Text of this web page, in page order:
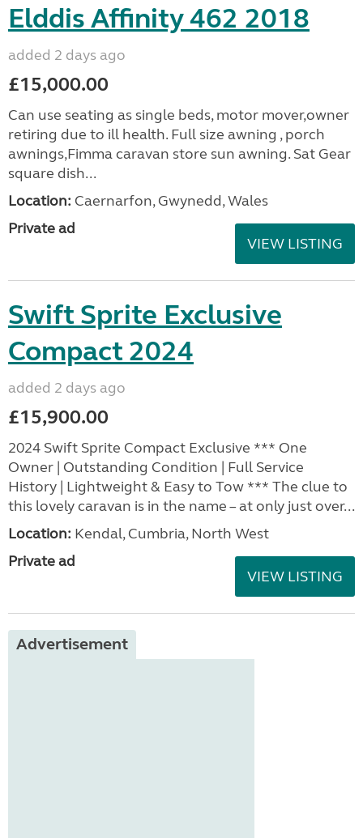
Elddis Affinity 462 2018
added 2 days ago
£15,000.00
Can use seating as single beds, motor mover,owner
retiring due to ill health. Full size awning , porch
awnings,Fimma caravan store sun awning. Sat Gear
square dish...
Location: Caernarfon, Gwynedd, Wales
Private ad
VIEW LISTING
Swift Sprite Exclusive
Compact 2024
added 2 days ago
£15,900.00
2024 Swift Sprite Compact Exclusive *** One
Owner | Outstanding Condition | Full Service
History | Lightweight & Easy to Tow *** The clue to
this lovely caravan is in the name – at only just over...
Location: Kendal, Cumbria, North West
Private ad
VIEW LISTING
Advertisement